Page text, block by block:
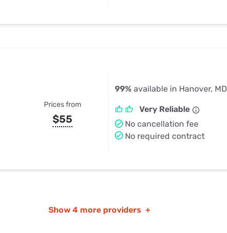
Prices from
$55
99% available in Hanover, MD
Very Reliable
No cancellation fee
No required contract
Show 4 more providers +